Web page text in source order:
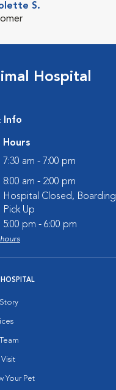
S.
Hospital
Info
Hours
7:30 am - 7:00 pm
8:00 am - 2:00 pm
Hospital Closed, Boarding
Pick Up
5:00 pm - 6:00 pm
Your Pet